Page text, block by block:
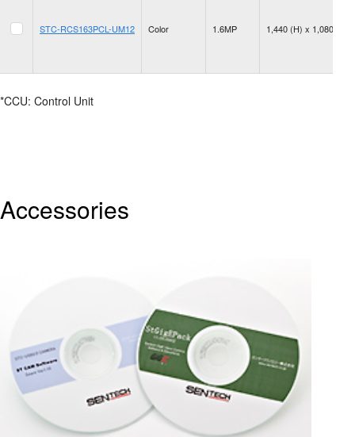
STC-RCS163PCL-UM12 Color 1.6MP 1,440 (H) x 1,080 (V)
*CCU: Control Unit
Accessories